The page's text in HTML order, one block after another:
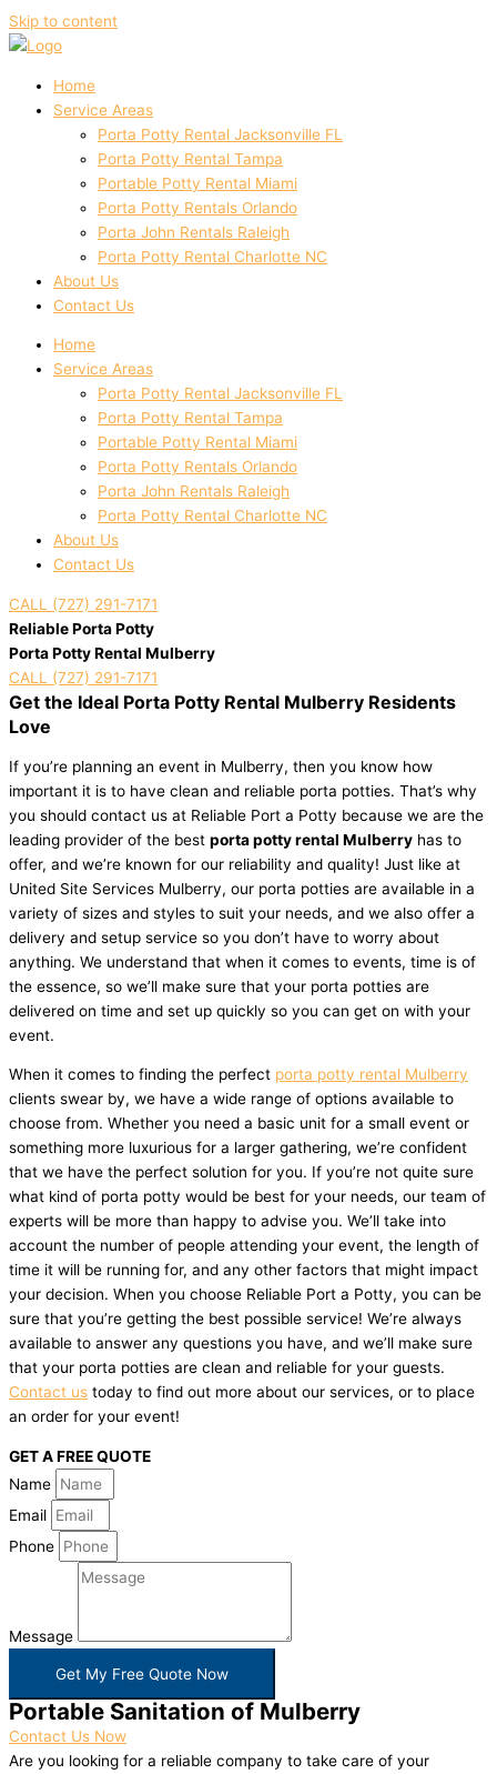
Skip to content
Home
Service Areas
Porta Potty Rental Jacksonville FL
Porta Potty Rental Tampa
Portable Potty Rental Miami
Porta Potty Rentals Orlando
Porta John Rentals Raleigh
Porta Potty Rental Charlotte NC
About Us
Contact Us
Home
Service Areas
Porta Potty Rental Jacksonville FL
Porta Potty Rental Tampa
Portable Potty Rental Miami
Porta Potty Rentals Orlando
Porta John Rentals Raleigh
Porta Potty Rental Charlotte NC
About Us
Contact Us
CALL (727) 291-7171
Reliable Porta Potty
Porta Potty Rental Mulberry
CALL (727) 291-7171
Get the Ideal Porta Potty Rental Mulberry Residents
Love
If you’re planning an event in Mulberry, then you know how
important it is to have clean and reliable porta potties. That’s why
you should contact us at Reliable Port a Potty because we are the
leading provider of the best porta potty rental Mulberry has to
offer, and we’re known for our reliability and quality! Just like at
United Site Services Mulberry, our porta potties are available in a
variety of sizes and styles to suit your needs, and we also offer a
delivery and setup service so you don’t have to worry about
anything. We understand that when it comes to events, time is of
the essence, so we’ll make sure that your porta potties are
delivered on time and set up quickly so you can get on with your
event.
When it comes to finding the perfect porta potty rental Mulberry
clients swear by, we have a wide range of options available to
choose from. Whether you need a basic unit for a small event or
something more luxurious for a larger gathering, we’re confident
that we have the perfect solution for you. If you’re not quite sure
what kind of porta potty would be best for your needs, our team of
experts will be more than happy to advise you. We’ll take into
account the number of people attending your event, the length of
time it will be running for, and any other factors that might impact
your decision. When you choose Reliable Port a Potty, you can be
sure that you’re getting the best possible service! We’re always
available to answer any questions you have, and we’ll make sure
that your porta potties are clean and reliable for your guests.
Contact us today to find out more about our services, or to place
an order for your event!
GET A FREE QUOTE
Name
Email
Phone
Message
Get My Free Quote Now
Portable Sanitation of Mulberry
Contact Us Now
Are you looking for a reliable company to take care of your